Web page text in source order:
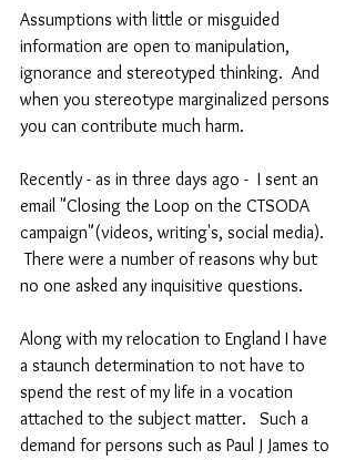
Assumptions with little or misguided
information are open to manipulation,
ignorance and stereotyped thinking.  And
when you stereotype marginalized persons
you can contribute much harm.
Recently - as in three days ago -  I sent an
email "Closing the Loop on the CTSODA
campaign"(videos, writing's, social media).
There were a number of reasons why but
no one asked any inquisitive questions.
Along with my relocation to England I have
a staunch determination to not have to
spend the rest of my life in a vocation
attached to the subject matter.   Such a
demand for persons such as Paul J James to